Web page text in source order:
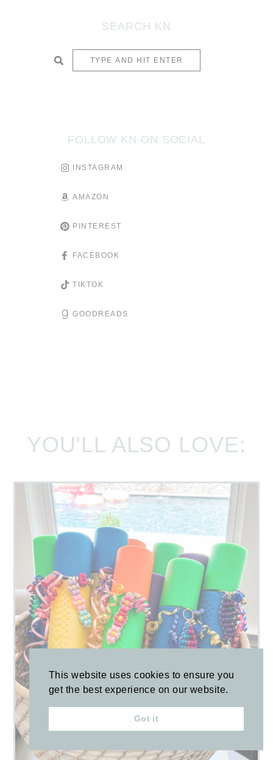
SEARCH KN
FOLLOW KN ON SOCIAL
INSTAGRAM
AMAZON
PINTEREST
FACEBOOK
TIKTOK
GOODREADS
YOU'LL ALSO LOVE:
This website uses cookies to ensure you
get the best experience on our website.
Got it